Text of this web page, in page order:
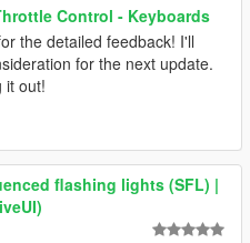
Control - Keyboards
the detailed feedback! I'll
for the next update.
it out!
flashing lights (SFL) |